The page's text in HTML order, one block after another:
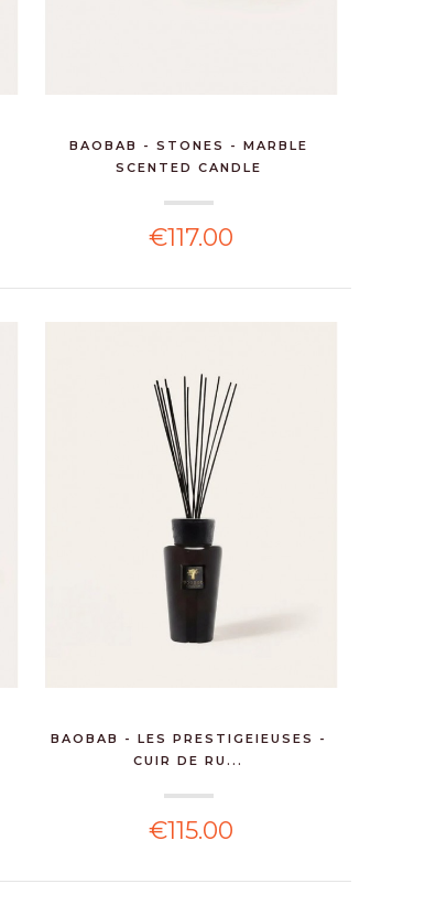
BAOBAB - STONES - MARBLE
SCENTED CANDLE
€117.00
BAOBAB - LES PRESTIGEIEUSES -
CUIR DE RU...
€115.00